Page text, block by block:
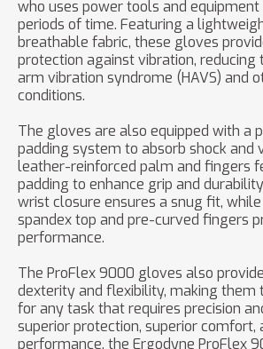
who uses power tools and
periods of time. Featuring a
breathable fabric, these gloves
protection against vibration, reducing
arm vibration syndrome (HAVS) and
conditions.
The gloves are also equipped with a
padding system to absorb shock and
leather-reinforced palm and fingers
padding to enhance grip and
wrist closure ensures a snug fit,
spandex top and pre-curved fingers
performance.
The ProFlex 9000 gloves also
dexterity and flexibility, making them
for any task that requires precision
superior protection, superior comfort,
performance, the Ergodyne ProFlex